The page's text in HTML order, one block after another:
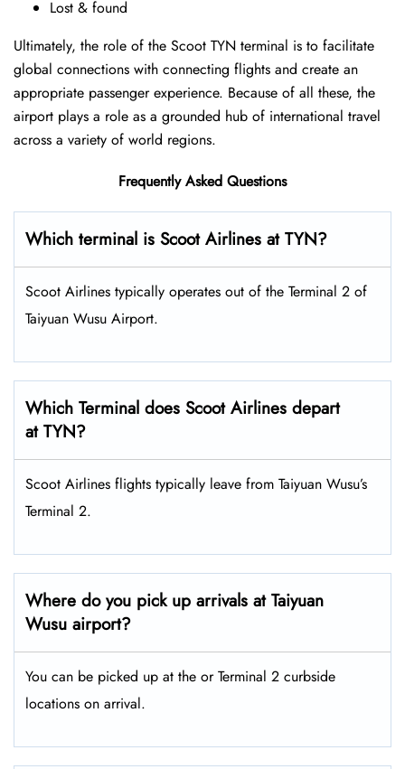
Lost & found
Ultimately, the role of the Scoot TYN terminal is to facilitate
global connections with connecting flights and create an
appropriate passenger experience. Because of all these, the
airport plays a role as a grounded hub of international travel
across a variety of world regions.
Frequently Asked Questions
Which terminal is Scoot Airlines at TYN?
Scoot Airlines typically operates out of the Terminal 2 of
Taiyuan Wusu Airport.
Which Terminal does Scoot Airlines depart
at TYN?
Scoot Airlines flights typically leave from Taiyuan Wusu’s
Terminal 2.
Where do you pick up arrivals at Taiyuan
Wusu airport?
You can be picked up at the or Terminal 2 curbside
locations on arrival.